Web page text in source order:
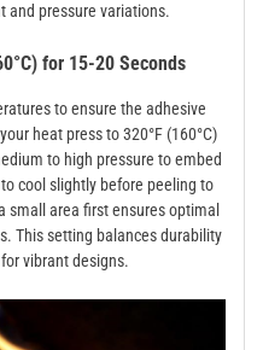
and pressure variations.
for 15-20 Seconds
to ensure the adhesive
heat press to 320°F (160°C)
to high pressure to embed
cool slightly before peeling to
small area first ensures optimal
This setting balances durability
vibrant designs.